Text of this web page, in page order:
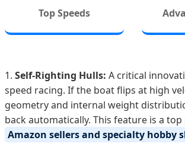
Top Speeds
1. Self-Righting Hulls: A critical
speed racing. If the boat flips at high
geometry and internal weight
back automatically. This feature is a
Amazon sellers and specialty hobby